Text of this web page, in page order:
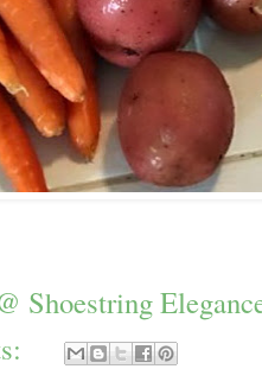
Shoestring